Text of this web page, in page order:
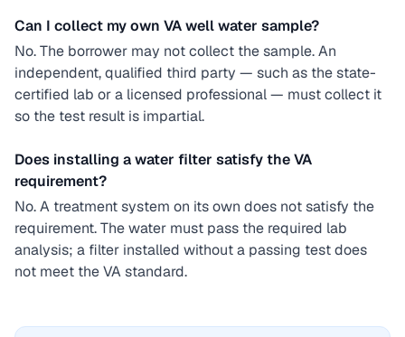
Can I collect my own VA well water sample?
No. The borrower may not collect the sample. An
independent, qualified third party — such as the state-
certified lab or a licensed professional — must collect it
so the test result is impartial.
Does installing a water filter satisfy the VA
requirement?
No. A treatment system on its own does not satisfy the
requirement. The water must pass the required lab
analysis; a filter installed without a passing test does
not meet the VA standard.